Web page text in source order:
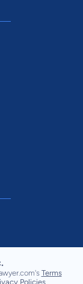
Terms
Policies